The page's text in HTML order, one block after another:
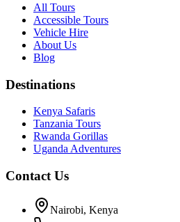
All Tours
Accessible Tours
Vehicle Hire
About Us
Blog
Destinations
Kenya Safaris
Tanzania Tours
Rwanda Gorillas
Uganda Adventures
Contact Us
Nairobi, Kenya